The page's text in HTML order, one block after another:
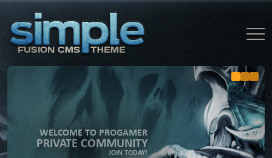
WELCOME TO PROGAMER
PRIVATE COMMUNITY
JOIN TODAY!